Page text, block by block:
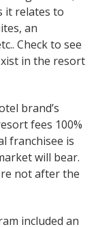
it relates to
an
Check to see
in the resort
brand’s
fees 100%
franchisee is
will bear.
not after the
included an